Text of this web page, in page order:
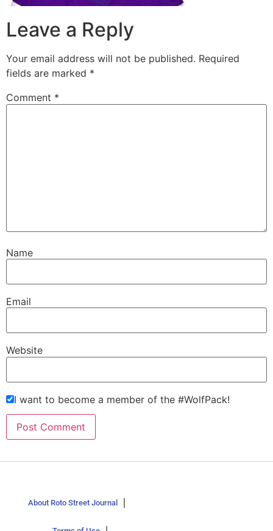
Leave a Reply
Your email address will not be published. Required
fields are marked *
Comment *
Name
Email
Website
I want to become a member of the #WolfPack!
About Roto Street Journal